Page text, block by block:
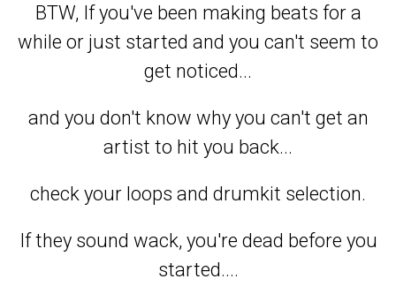
BTW, If you've been making beats for a
while or just started and you can't seem to
get noticed...
and you don't know why you can't get an
artist to hit you back...
check your loops and drumkit selection.
If they sound wack, you're dead before you
started....